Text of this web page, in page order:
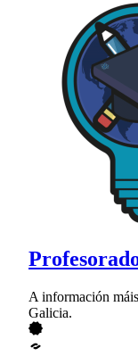
A información
Galicia.